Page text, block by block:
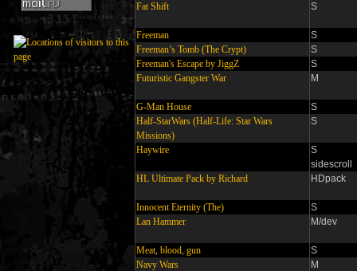
Fat Shift
S
Freeman
S
Freeman’s Tomb (The Crypt)
S
Freeman's Escape by JiggZ
S
Futuristic Gangster War
M
G-Man House
S
Half-StarWars (Half-Life: Star Wars
Missions)
S
Haywire
S
sidescroll
HL Ultimate Pack by Richard
HDpack
Innocent Eternity (The)
S
Lan Hammer
M/dev
Meat, blood, gun
S
Navy Wars
M